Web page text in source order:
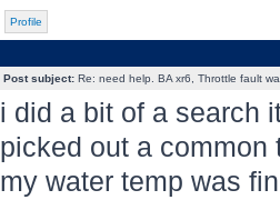
Profile
Post subject:Re: need help. BA xr6, Throttle fault
i did a bit of a search
picked out a
my water temp was